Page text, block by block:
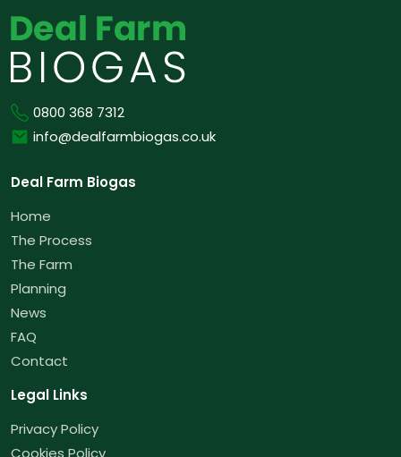
0800 368 7312
Phone
info@dealfarmbiogas.co.uk
Email
Deal Farm Biogas
Home
The Process
The Farm
Planning
News
FAQ
Contact
Legal Links
Privacy Policy
Cookies Policy